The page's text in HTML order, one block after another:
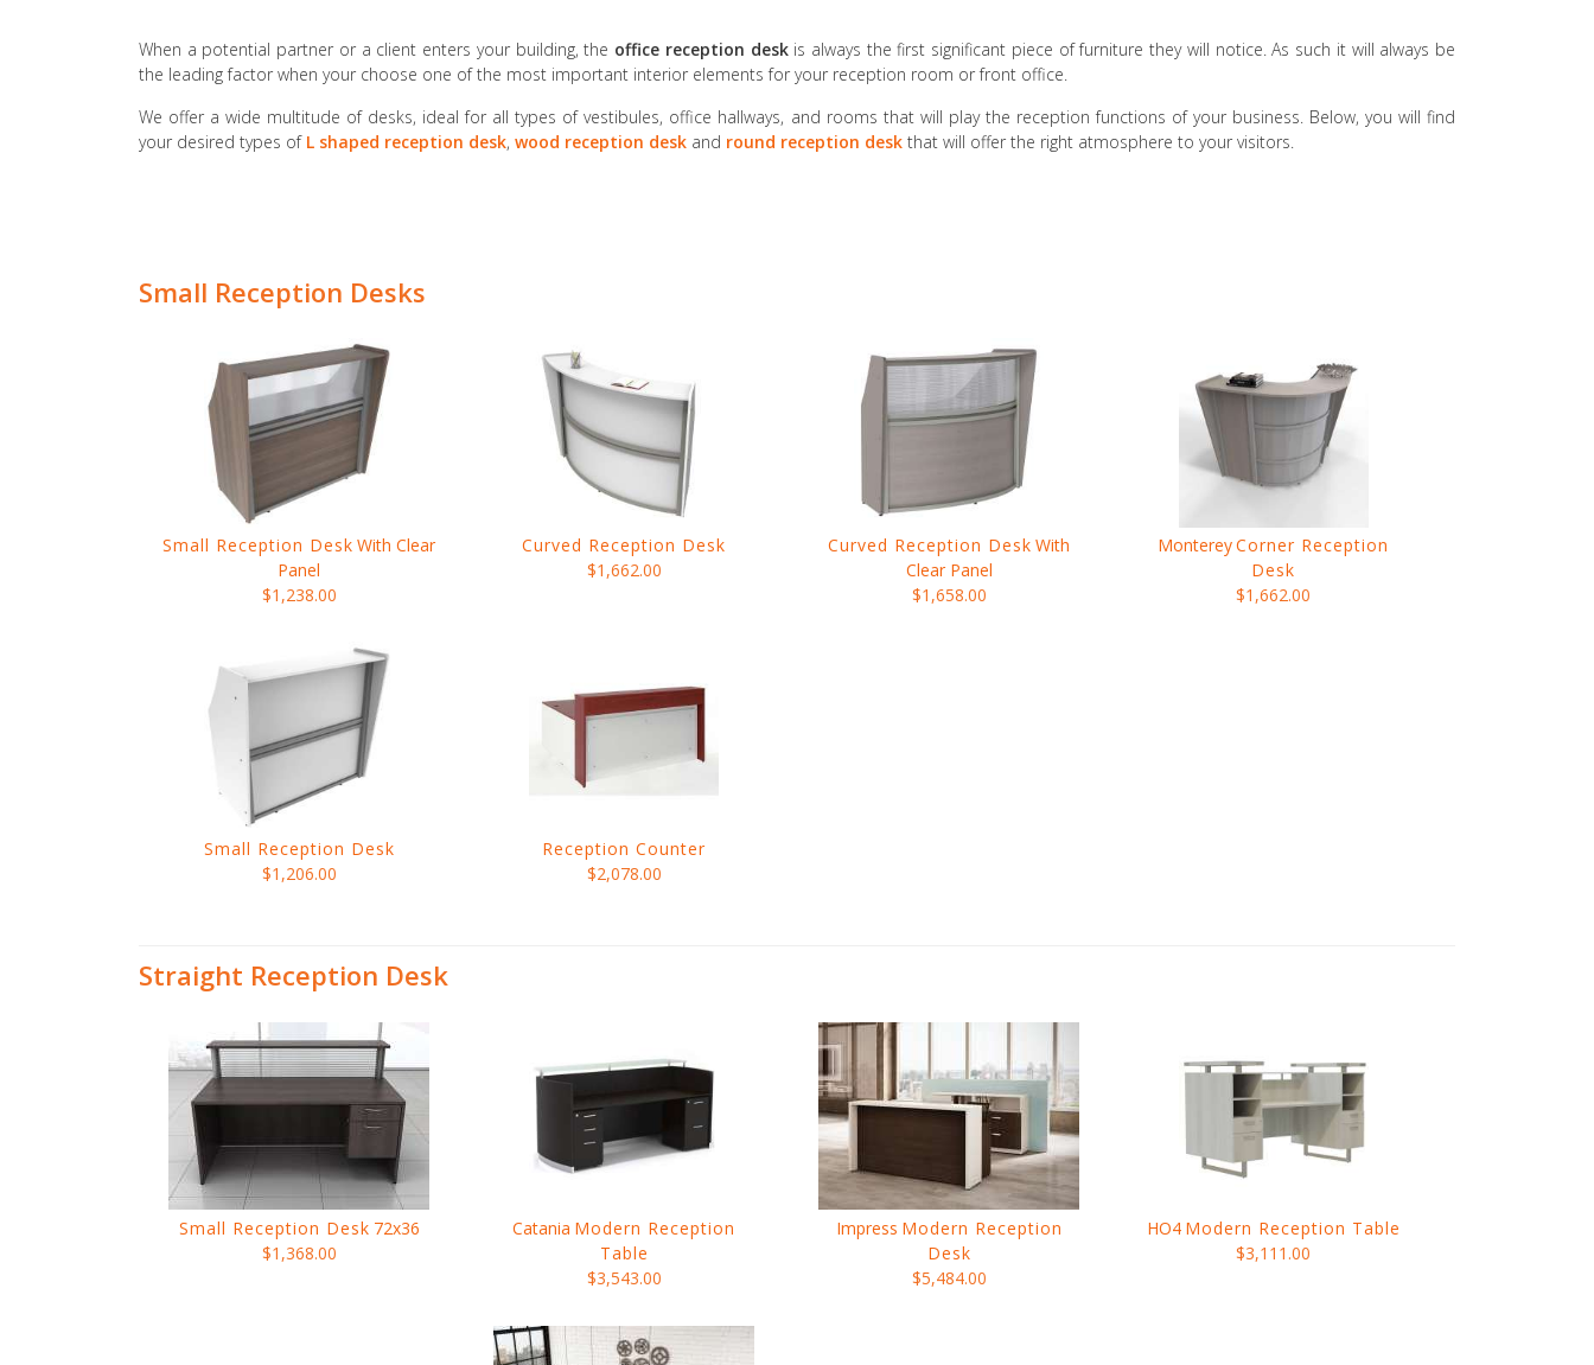
When a potential partner or a client enters your building, the office reception deskis always the first significant piece of furniture they will notice. As such it will always be
the leading factor when your choose one of the most important interior elements for your reception room or front office.
We offer a wide multitude of desks, ideal for all types of vestibules, office hallways, and rooms that will play the reception functions of your business. Below, you will find
your desired types of L shaped reception desk, wood reception desk and round reception desk that will offer the right atmosphere to your visitors.
Small Reception Desks
Small Reception Desk With Clear
Panel
$1,238.00
Curved Reception Desk
$1,662.00
Curved Reception Desk With
Clear Panel
$1,658.00
MontereyCorner Reception
Desk
$1,662.00
Small Reception Desk
$1,206.00
Reception Counter
$2,078.00
Straight Reception Desk
Small Reception Desk 72x36
$1,368.00
Catania Modern Reception
Table
$3,543.00
Impress Modern Reception
Desk
$5,484.00
HO4 Modern Reception Table
$3,111.00